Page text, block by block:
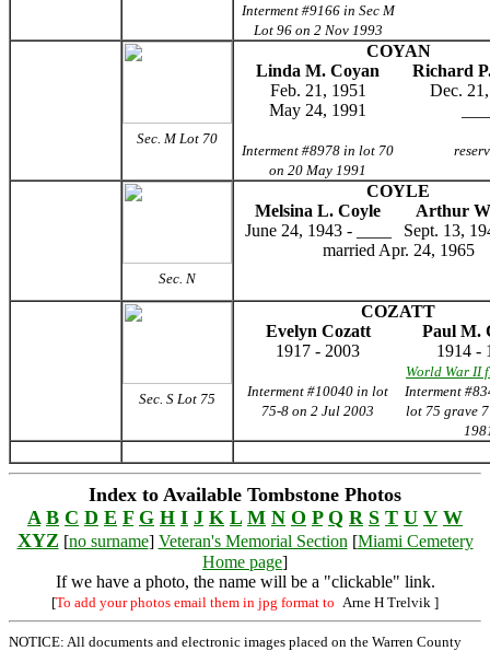
Interment #9166 in Sec M
Lot 96 on 2 Nov 1993
Sec. M Lot 70
COYAN
Linda M. Coyan
Richard
Feb. 21, 1951
May 24, 1991
Dec.
Interment #8978 in lot 70
on 20 May 1991
Sec. N
COYLE
Melsina L. Coyle
Arthur
June 24, 1943 - ____
Sept. 13,
married Apr. 24, 1965
Sec. S Lot 75
COZATT
Evelyn Cozatt
Paul M.
1917 - 2003
1914 -
World War II
Interment #10040 in lot
75-8 on 2 Jul 2003
Interment
lot 75 grave
Index to Available Tombstone Photos
A B C D E F G H I J K L M N O P Q R S T U V W
XYZ [no surname] Veteran's Memorial Section [Miami Cemetery
Home page]
If we have a photo, the name will be a "clickable" link.
[To add your photos email them in jpg format to Arne H Trelvik ]
NOTICE: All documents and electronic images placed on the Warren County